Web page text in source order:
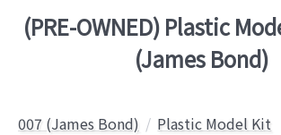
(PRE-OWNED) Plastic
(James Bond)
007 (James Bond) Plastic Model Kit